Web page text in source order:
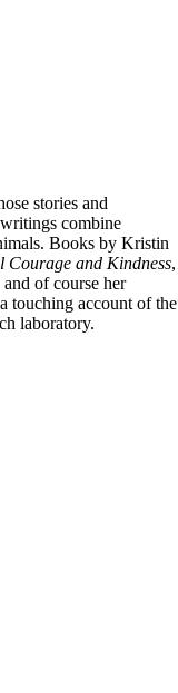
stories and
combine
Books by Kristin
Courage and Kindness,
and of course her
touching account of the
laboratory.